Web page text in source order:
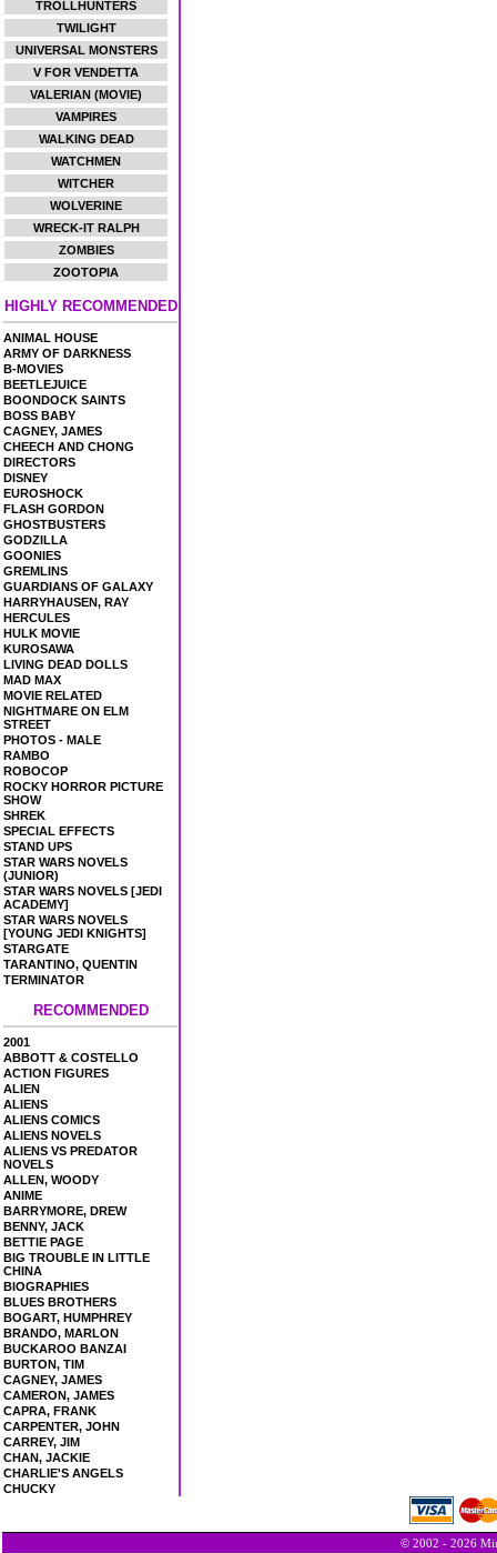
TROLLHUNTERS
TWILIGHT
UNIVERSAL MONSTERS
V FOR VENDETTA
VALERIAN (MOVIE)
VAMPIRES
WALKING DEAD
WATCHMEN
WITCHER
WOLVERINE
WRECK-IT RALPH
ZOMBIES
ZOOTOPIA
HIGHLY RECOMMENDED
ANIMAL HOUSE
ARMY OF DARKNESS
B-MOVIES
BEETLEJUICE
BOONDOCK SAINTS
BOSS BABY
CAGNEY, JAMES
CHEECH AND CHONG
DIRECTORS
DISNEY
EUROSHOCK
FLASH GORDON
GHOSTBUSTERS
GODZILLA
GOONIES
GREMLINS
GUARDIANS OF GALAXY
HARRYHAUSEN, RAY
HERCULES
HULK MOVIE
KUROSAWA
LIVING DEAD DOLLS
MAD MAX
MOVIE RELATED
NIGHTMARE ON ELM
STREET
PHOTOS - MALE
RAMBO
ROBOCOP
ROCKY HORROR PICTURE
SHOW
SHREK
SPECIAL EFFECTS
STAND UPS
STAR WARS NOVELS
(JUNIOR)
STAR WARS NOVELS [JEDI
ACADEMY]
STAR WARS NOVELS
[YOUNG JEDI KNIGHTS]
STARGATE
TARANTINO, QUENTIN
TERMINATOR
RECOMMENDED
2001
ABBOTT & COSTELLO
ACTION FIGURES
ALIEN
ALIENS
ALIENS COMICS
ALIENS NOVELS
ALIENS VS PREDATOR
NOVELS
ALLEN, WOODY
ANIME
BARRYMORE, DREW
BENNY, JACK
BETTIE PAGE
BIG TROUBLE IN LITTLE
CHINA
BIOGRAPHIES
BLUES BROTHERS
BOGART, HUMPHREY
BRANDO, MARLON
BUCKAROO BANZAI
BURTON, TIM
CAGNEY, JAMES
CAMERON, JAMES
CAPRA, FRANK
CARPENTER, JOHN
CARREY, JIM
CHAN, JACKIE
CHARLIE'S ANGELS
CHUCKY
© 2002 - 2026